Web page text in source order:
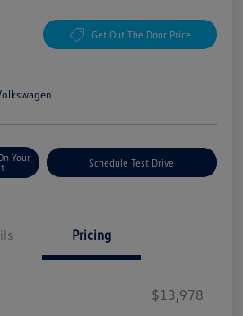
Get Out The Door Price
Your
Schedule Test Drive
Pricing
$13,978